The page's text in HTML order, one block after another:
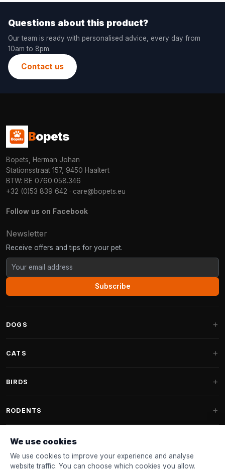
Questions about this product?
Our team is ready with personalised advice, every day from
10am to 8pm.
Contact us
Bopets
Bopets, Herman Johan
Stationsstraat 157, 9450 Haaltert
BTW: BE 0760.058.346
+32 (0)53 839 642 · care@bopets.eu
Follow us on Facebook
Newsletter
Receive offers and tips for your pet.
Subscribe
DOGS
Fantail Dog Beds
Dog Toys
Collars & Leashes
CATS
Cat Trees for Maine Coon
BIRDS
Indoor Bird Food
Bird Feeders
Nest Boxes
RODENTS
Rodent Food
We use cookies
We use cookies to improve your experience and analyse
website traffic. You can choose which cookies you allow.